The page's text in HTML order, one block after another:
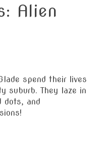
Alien
spend their lives
suburb. They laze in
dots, and